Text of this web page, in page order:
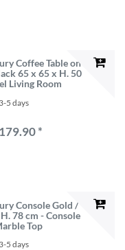
Coffee Table on
65 x 65 x H. 50
Living Room
5 days
*
Console Gold /
78 cm - Console
Top
5 days